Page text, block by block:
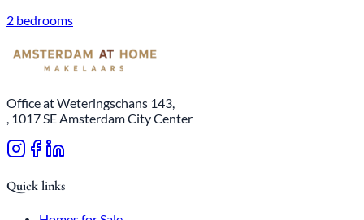
2 bedrooms
Office at Weteringschans 143,
, 1017 SE Amsterdam City Center
Quick links